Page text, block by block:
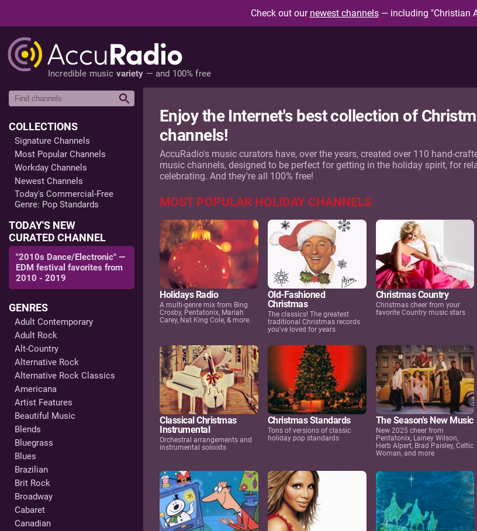
Check out our newest channels— including "Christian
Incredible music variety — and 100% free
COLLECTIONS
Signature Channels
Most Popular Channels
Workday Channels
Newest Channels
Today's Commercial-Free
Genre: Pop Standards
TODAY'S NEW
CURATED CHANNEL
"2010s Dance/Electronic" —
EDM festival favorites from
2010 - 2019
GENRES
Adult Contemporary
Adult Rock
Alt-Country
Alternative Rock
Alternative Rock Classics
Americana
Artist Features
Beautiful Music
Blends
Bluegrass
Blues
Brazilian
Brit Rock
Broadway
Cabaret
Canadian
Enjoy the Internet's best collection of
channels!
AccuRadio's music curators have, over the years, created over 110 hand-
music channels, designed to be perfect for getting in the holiday spirit, for
celebrating. And they're all 100% free!
MOST POPULAR HOLIDAY CHANNELS
Holidays Radio
A multi-genre mix from Bing
Crosby, Pentatonix, Mariah
Carey, Nat King Cole, & more.
Old-Fashioned
Christmas
The classics! The greatest
traditional Christmas records
you've loved for years
Christmas Country
Christmas cheer from your
favorite Country music stars
Classical Christmas
Instrumental
Orchestral arrangements and
instrumental soloists
Christmas Standards
Tons of versions of classic
holiday pop standards
The Season's New Music
New 2025 cheer from
Pentatonix, Lainey Wilson,
Herb Alpert, Brad Paisley, Celtic
Woman, and more